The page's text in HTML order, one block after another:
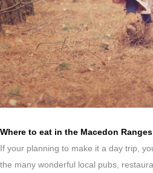
Where to eat in the Macedon
If your planning to make it a day trip,
the many wonderful local pubs,